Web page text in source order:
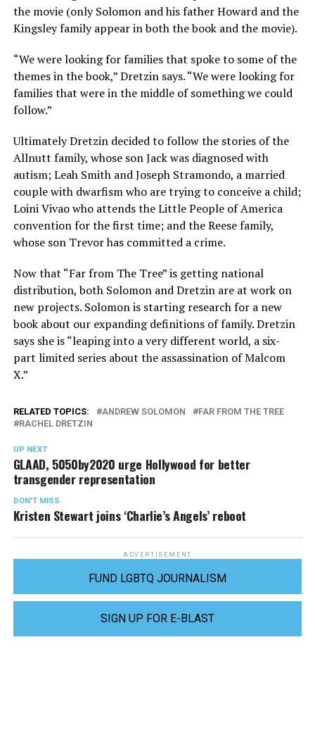
the movie (only Solomon and his father Howard and the
Kingsley family appear in both the book and the movie).
“We were looking for families that spoke to some of the
themes in the book,” Dretzin says. “We were looking for
families that were in the middle of something we could
follow.”
Ultimately Dretzin decided to follow the stories of the
Allnutt family, whose son Jack was diagnosed with
autism; Leah Smith and Joseph Stramondo, a married
couple with dwarfism who are trying to conceive a child;
Loini Vivao who attends the Little People of America
convention for the first time; and the Reese family,
whose son Trevor has committed a crime.
Now that “Far from The Tree” is getting national
distribution, both Solomon and Dretzin are at work on
new projects. Solomon is starting research for a new
book about our expanding definitions of family. Dretzin
says she is “leaping into a very different world, a six-
part limited series about the assassination of Malcom
X.”
RELATED TOPICS: ANDREW SOLOMON
FAR FROM THE TREE
RACHEL DRETZIN
UP NEXT
GLAAD, 5050by2020 urge Hollywood for better
transgender representation
DON'T MISS
Kristen Stewart joins ‘Charlie’s Angels’ reboot
ADVERTISEMENT
FUND LGBTQ JOURNALISM
SIGN UP FOR E-BLAST